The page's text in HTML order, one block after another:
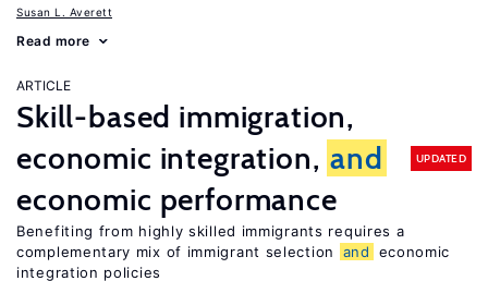
Susan L. Averett
Read more
ARTICLE
Skill-based immigration,
economic integration, and
economic performance
UPDATED
Benefiting from highly skilled immigrants requires a
complementary mix of immigrant selection
and
economic
integration policies